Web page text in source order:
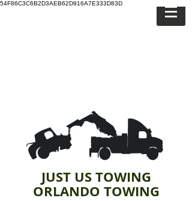
54F86C3C6B2D3AEB62D916A7E333D83D
JUST US TOWING
ORLANDO TOWING